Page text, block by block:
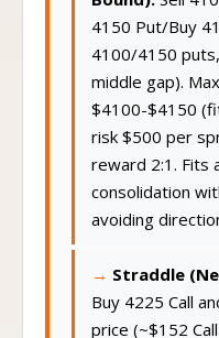
4150 Put/Buy
4100/4150
middle gap).
$4100-$4150
risk $500 per
reward 2:1. Fits
consolidation
avoiding
Straddle
Buy 4225 Call
price (~$152